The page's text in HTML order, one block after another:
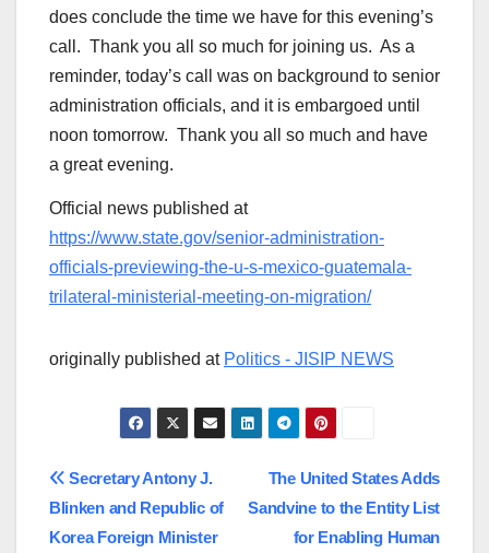
does conclude the time we have for this evening’s
call. Thank you all so much for joining us. As a
reminder, today’s call was on background to senior
administration officials, and it is embargoed until
noon tomorrow. Thank you all so much and have
a great evening.
Official news published at
https://www.state.gov/senior-administration-
officials-previewing-the-u-s-mexico-guatemala-
trilateral-ministerial-meeting-on-migration/
originally published at Politics - JISIP NEWS
Post
navigation
The United States Adds
Sandvine to the Entity List
for Enabling Human
Secretary Antony J.
Blinken and Republic of
Korea Foreign Minister